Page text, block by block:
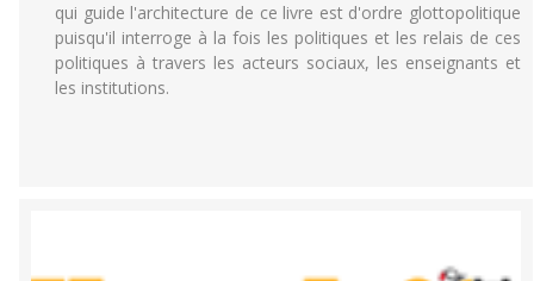
qui guide l'architecture de ce livre est d'ordre glottopolitique
puisqu'il interroge à la fois les politiques et les relais de ces
politiques à travers les acteurs sociaux, les enseignants et
les institutions.